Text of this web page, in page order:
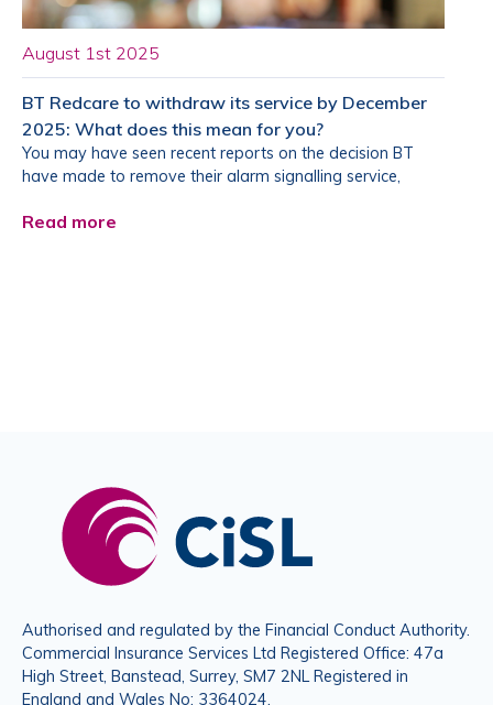
August 1st 2025
BT Redcare to withdraw its service by December
2025: What does this mean for you?
You may have seen recent reports on the decision BT
have made to remove their alarm signalling service,
Read more
Authorised and regulated by the Financial Conduct Authority.
Commercial Insurance Services Ltd Registered Office: 47a
High Street, Banstead, Surrey, SM7 2NL Registered in
England and Wales No: 3364024.